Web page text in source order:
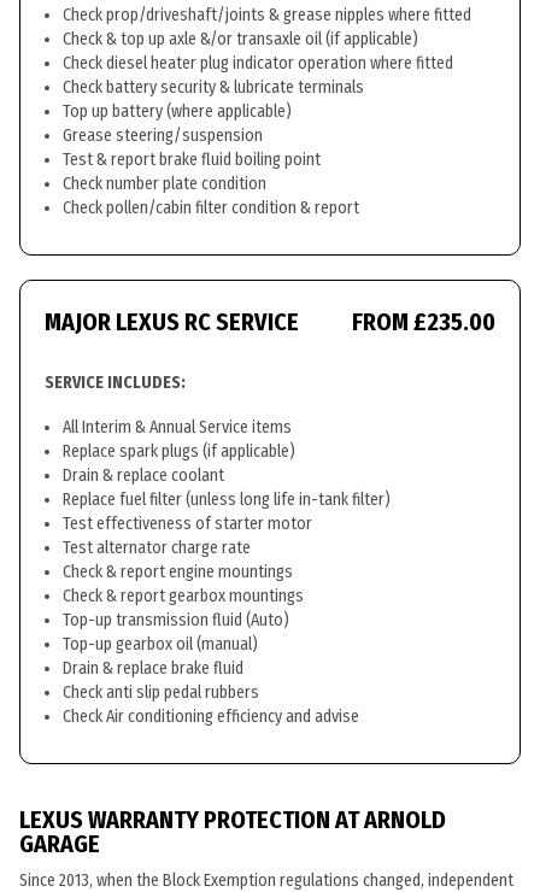
Check prop/driveshaft/joints & grease nipples where fitted
Check & top up axle &/or transaxle oil (if applicable)
Check diesel heater plug indicator operation where fitted
Check battery security & lubricate terminals
Top up battery (where applicable)
Grease steering/suspension
Test & report brake fluid boiling point
Check number plate condition
Check pollen/cabin filter condition & report
MAJOR LEXUS RC SERVICE FROM £235.00
SERVICE INCLUDES:
All Interim & Annual Service items
Replace spark plugs (if applicable)
Drain & replace coolant
Replace fuel filter (unless long life in-tank filter)
Test effectiveness of starter motor
Test alternator charge rate
Check & report engine mountings
Check & report gearbox mountings
Top-up transmission fluid (Auto)
Top-up gearbox oil (manual)
Drain & replace brake fluid
Check anti slip pedal rubbers
Check Air conditioning efficiency and advise
LEXUS WARRANTY PROTECTION AT ARNOLD
GARAGE
Since 2013, when the Block Exemption regulations changed, independent